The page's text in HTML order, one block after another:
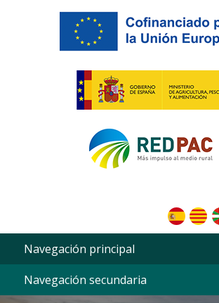
Skip to main content
Navegación principal
Navegación secundaria